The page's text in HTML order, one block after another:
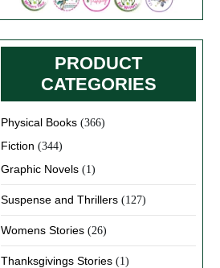
PRODUCT
CATEGORIES
Physical Books (366)
Fiction (344)
Graphic Novels (1)
Suspense and Thrillers (127)
Womens Stories (26)
Thanksgivings Stories (1)